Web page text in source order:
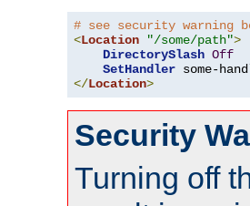
# see security warning
<Location "/some/path">
DirectorySlash Off
SetHandler
</Location>
Security
Turning off